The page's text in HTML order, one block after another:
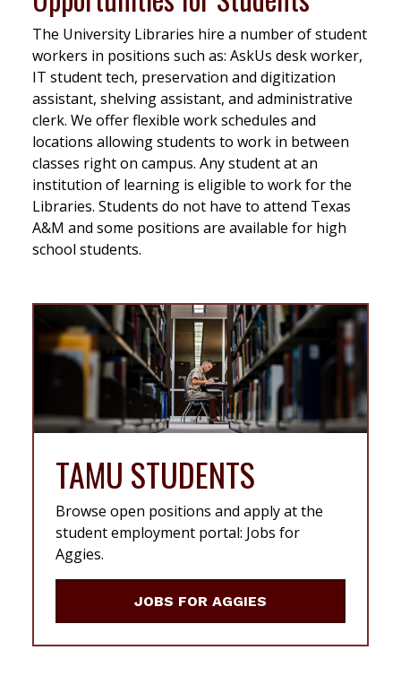
The University Libraries hire a number of student
workers in positions such as: AskUs desk worker,
IT student tech, preservation and digitization
assistant, shelving assistant, and administrative
clerk. We offer flexible work schedules and
locations allowing students to work in between
classes right on campus. Any student at an
institution of learning is eligible to work for the
Libraries. Students do not have to attend Texas
A&M and some positions are available for high
school students.
TAMU STUDENTS
Browse open positions and apply at the
student employment portal: Jobs for
Aggies.
JOBS FOR AGGIES